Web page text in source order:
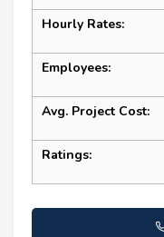
Hourly Rates:
Employees:
Avg. Project Cost:
Ratings: